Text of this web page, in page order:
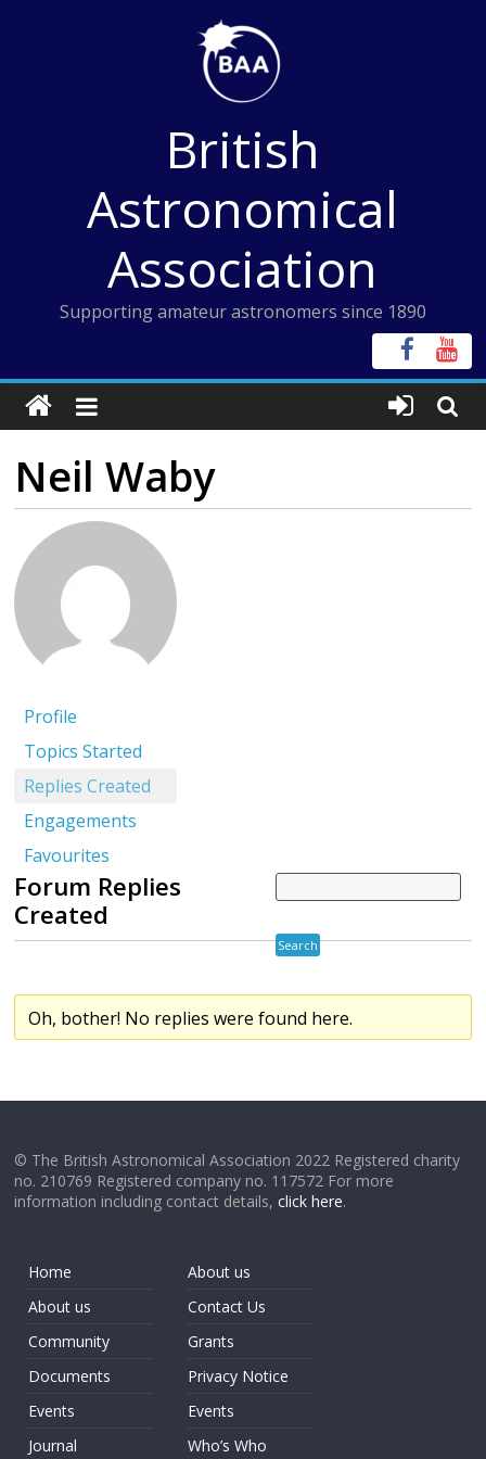
British
Astronomical
Association
Supporting amateur astronomers since 1890
Neil Waby
Profile
Topics Started
Replies Created
Engagements
Favourites
Forum Replies
Created
Oh, bother! No replies were found here.
© The British Astronomical Association 2022 Registered charity
no. 210769 Registered company no. 117572 For more
information including contact details,click here.
Home
About us
Community
Documents
Events
Journal
About us
Contact Us
Grants
Privacy Notice
Events
Who’s Who